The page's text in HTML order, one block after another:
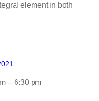
element in both
–6:30 pm